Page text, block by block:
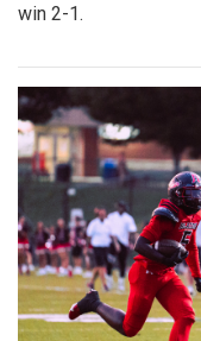
win 2-1.